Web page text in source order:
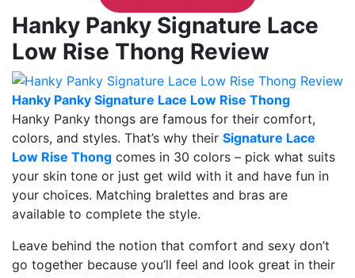
Hanky Panky Signature Lace
Low Rise Thong Review
Hanky Panky Signature Lace Low Rise Thong
Hanky Panky thongs are famous for their comfort,
colors, and styles. That’s why their Signature Lace
Low Rise Thong comes in 30 colors – pick what suits
your skin tone or just get wild with it and have fun in
your choices. Matching bralettes and bras are
available to complete the style.
Leave behind the notion that comfort and sexy don’t
go together because you’ll feel and look great in their